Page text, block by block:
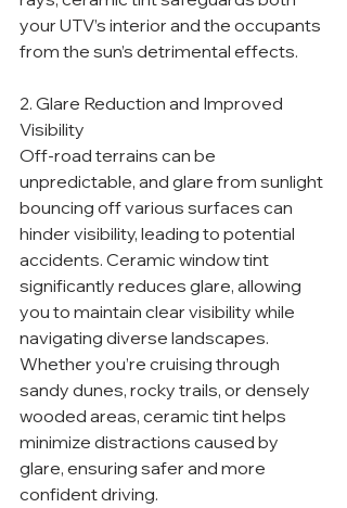
your UTV’s interior and the occupants
from the sun’s detrimental effects.
2. Glare Reduction and Improved
Visibility
Off-road terrains can be
unpredictable, and glare from sunlight
bouncing off various surfaces can
hinder visibility, leading to potential
accidents. Ceramic window tint
significantly reduces glare, allowing
you to maintain clear visibility while
navigating diverse landscapes.
Whether you’re cruising through
sandy dunes, rocky trails, or densely
wooded areas, ceramic tint helps
minimize distractions caused by
glare, ensuring safer and more
confident driving.